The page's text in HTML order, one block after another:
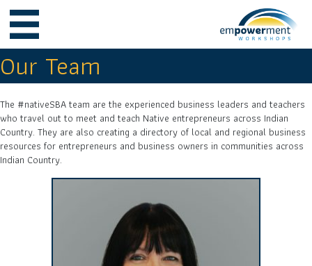
Our Team
The #nativeSBA team are the experienced business leaders and teachers
who travel out to meet and teach Native entrepreneurs across Indian
Country. They are also creating a directory of local and regional business
resources for entrepreneurs and business owners in communities across
Indian Country.